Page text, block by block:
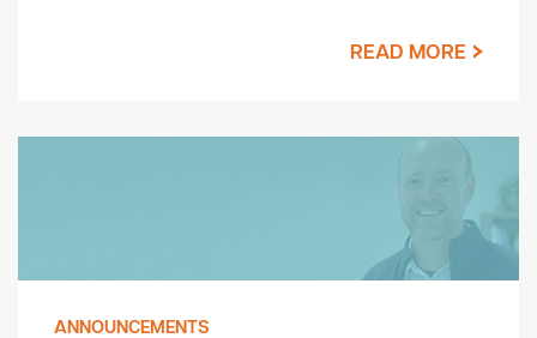
READ MORE
ANNOUNCEMENTS